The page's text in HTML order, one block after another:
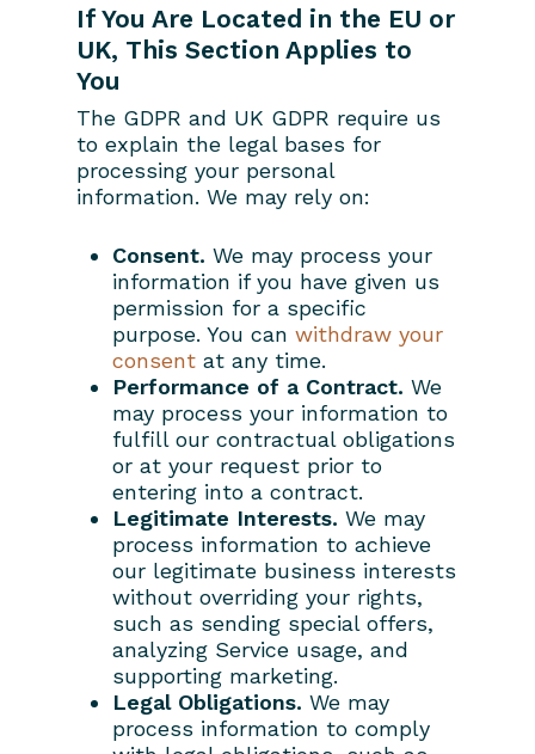
If You Are Located in the EU or
UK, This Section Applies to
You
The GDPR and UK GDPR require us
to explain the legal bases for
processing your personal
information. We may rely on:
Consent. We may process your
information if you have given us
permission for a specific
purpose. You can withdraw your
consent at any time.
Performance of a Contract. We
may process your information to
fulfill our contractual obligations
or at your request prior to
entering into a contract.
Legitimate Interests. We may
process information to achieve
our legitimate business interests
without overriding your rights,
such as sending special offers,
analyzing Service usage, and
supporting marketing.
Legal Obligations. We may
process information to comply